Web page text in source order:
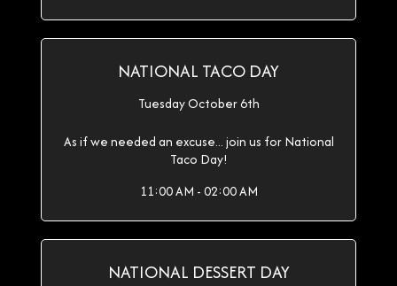
NATIONAL TACO DAY
Tuesday October 6th
As if we needed an excuse... join us for National
Taco Day!
11:00 AM - 02:00 AM
NATIONAL DESSERT DAY